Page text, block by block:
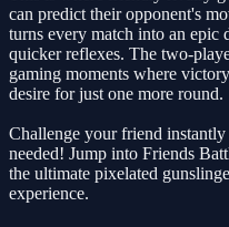
can predict their opponent's
turns every match into an epic
quicker reflexes. The two-
gaming moments where
desire for just one more round.
Challenge your friend
needed! Jump into Friends
the ultimate pixelated
experience.